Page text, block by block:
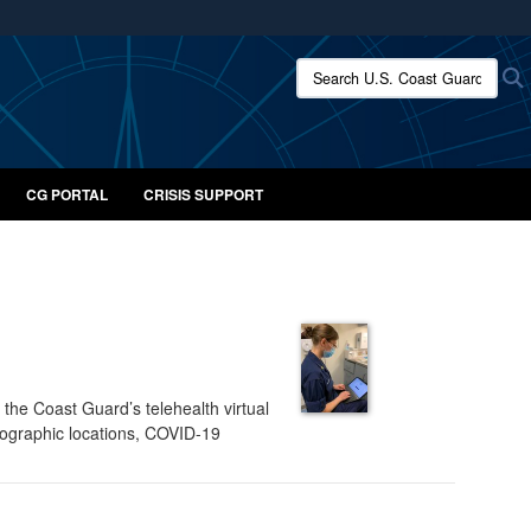
use HTTPS
means you’ve safely connected to the .mil website.
only on official, secure websites.
Search U.S. Coast Guard:
CG PORTAL CRISIS SUPPORT
Coast Guard’s telehealth virtual
locations, COVID-19